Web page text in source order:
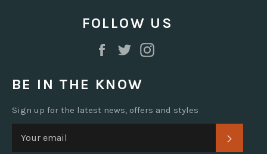
FOLLOW US
Facebook
Twitter
BE IN THE KNOW
Sign up for the latest news, offers and styles